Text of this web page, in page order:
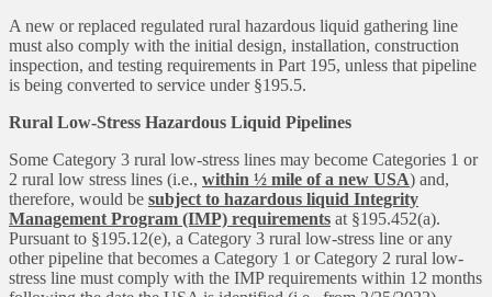
A new or replaced regulated rural hazardous liquid gathering line
must also comply with the initial design, installation, construction
inspection, and testing requirements in Part 195, unless that pipeline
is being converted to service under §195.5.
Rural Low-Stress Hazardous Liquid Pipelines
Some Category 3 rural low-stress lines may become Categories 1 or
2 rural low stress lines (i.e., within ½ mile of a new USA) and,
therefore, would be subject to hazardous liquid Integrity
Management Program (IMP) requirements at §195.452(a).
Pursuant to §195.12(e), a Category 3 rural low-stress line or any
other pipeline that becomes a Category 1 or Category 2 rural low-
stress line must comply with the IMP requirements within 12 months